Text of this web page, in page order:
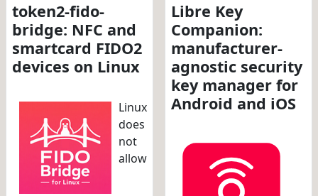
token2-fido-
bridge: NFC and
smartcard FIDO2
devices on Linux
Linux
does
not
allow
Libre Key
Companion:
manufacturer-
agnostic security
key manager for
Android and iOS